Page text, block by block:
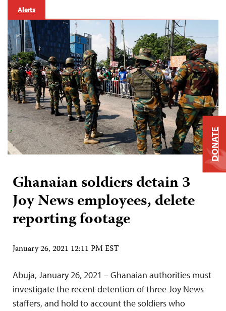
Alerts
Ghanaian soldiers detain 3
Joy News employees, delete
reporting footage
January 26, 2021 12:11 PM EST
Abuja, January 26, 2021 – Ghanaian authorities must
investigate the recent detention of three Joy News
staffers, and hold to account the soldiers who
DONATE